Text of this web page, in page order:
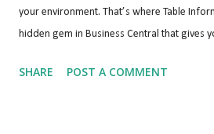
your environment. That’s where Table
hidden gem in Business Central that gives
Understanding what tables are being
SHARE POST A COMMENT